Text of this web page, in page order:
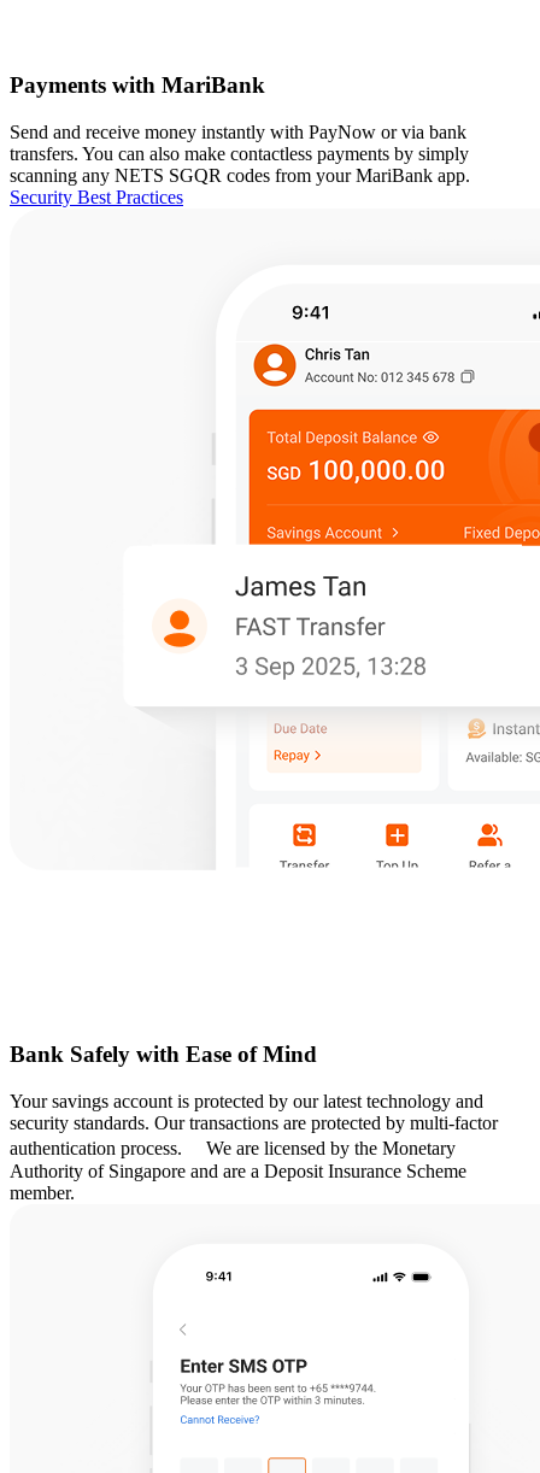
Payments with MariBank
Send and receive money instantly with PayNow or via bank
transfers. You can also make contactless payments by simply
scanning any NETS SGQR codes from your MariBank app.
Security Best Practices
Bank Safely with Ease of Mind
Your savings account is protected by our latest technology and
security standards. Our transactions are protected by multi-factor
authentication process. We are licensed by the Monetary
Authority of Singapore and are a Deposit Insurance Scheme
member.